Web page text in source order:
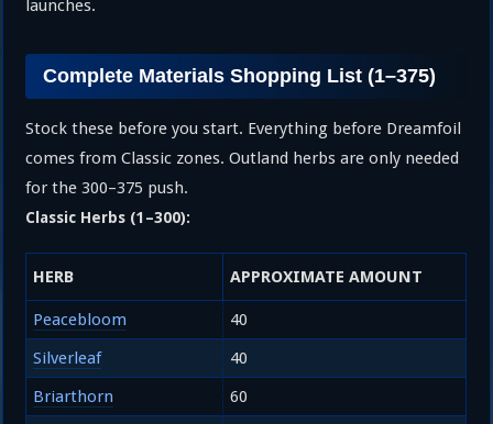
launches.
Complete Materials Shopping List (1–375)
Stock these before you start. Everything before Dreamfoil
comes from Classic zones. Outland herbs are only needed
for the 300–375 push.
Classic Herbs (1–300):
HERB APPROXIMATE AMOUNT
Peacebloom
40
Silverleaf
40
Briarthorn
60